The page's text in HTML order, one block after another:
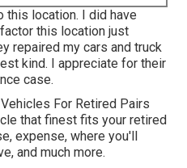
this location. I did have
this location just
repaired my cars and truck
kind. I appreciate for their
case.
For Retired Pairs
that finest fits your retired
expense, where you'll
and much more.